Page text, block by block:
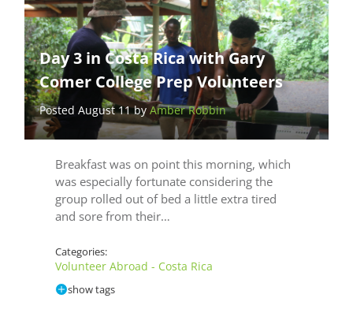
Day 3 in Costa Rica with Gary
Comer College Prep Volunteers
Posted August 11 byAmber Robbin
Breakfast was on point this morning, which
was especially fortunate considering the
group rolled out of bed a little extra tired
and sore from their…
Categories:
Volunteer Abroad - Costa Rica
show tags